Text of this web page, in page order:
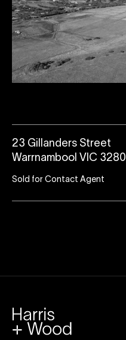
23 Gillanders Street
Warrnambool VIC 3280
Sold for Contact Agent